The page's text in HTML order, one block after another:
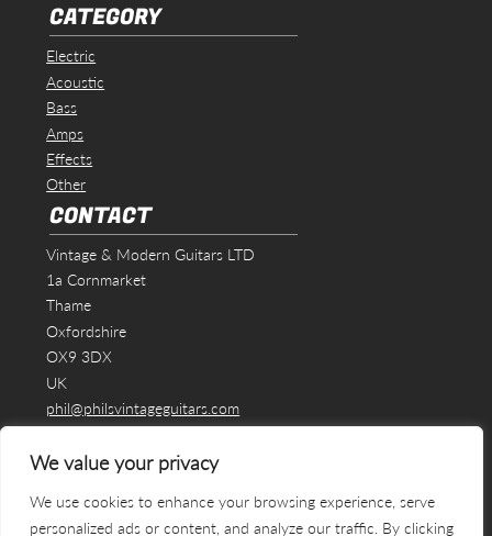
We value your privacy
We use cookies to enhance your browsing experience, serve
personalized ads or content, and analyze our traffic. By clicking
CATEGORY
Electric
Acoustic
Bass
Amps
Effects
Other
CONTACT
Vintage & Modern Guitars LTD
1a Cornmarket
Thame
Oxfordshire
OX9 3DX
UK
phil@philsvintageguitars.com